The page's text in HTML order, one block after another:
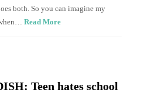
both. So you can imagine my
Read More
Teen hates school